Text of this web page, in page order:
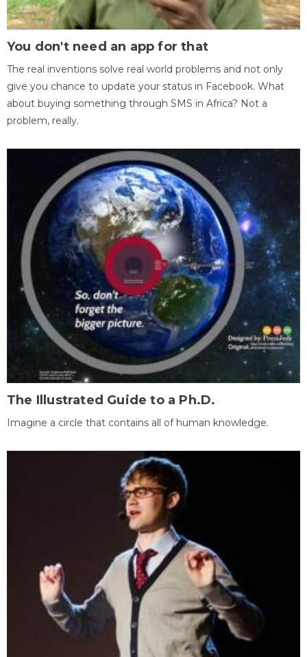
You don't need an app for that
The real inventions solve real world problems and not only
give you chance to update your status in Facebook. What
about buying something through SMS in Africa? Not a
problem, really.
The Illustrated Guide to a Ph.D.
Imagine a circle that contains all of human knowledge.